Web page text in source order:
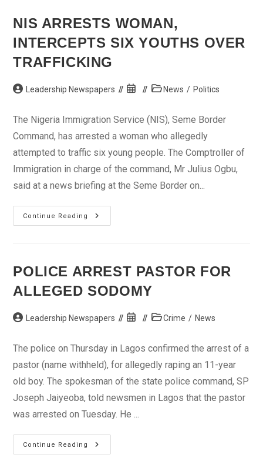
NIS ARRESTS WOMAN,
INTERCEPTS SIX YOUTHS OVER
TRAFFICKING
Post Leadership Newspapers
Post
PostNews / Politics
The Nigeria Immigration Service (NIS), Seme Border
Command, has arrested a woman who allegedly
attempted to traffic six young people. The Comptroller of
Immigration in charge of the command, Mr Julius Ogbu,
said at a news briefing at the Seme Border on...
Continue Reading
NIS
Arrests
Over
Trafficking
POLICE ARREST PASTOR FOR
ALLEGED SODOMY
Post Leadership Newspapers
Post
PostCrime / News
The police on Thursday in Lagos confirmed the arrest of a
pastor (name withheld), for allegedly raping an 11-year
old boy. The spokesman of the state police command, SP
Joseph Jaiyeoba, told newsmen in Lagos that the pastor
was arrested on Tuesday. He ...
Continue Reading
Police
Arrest